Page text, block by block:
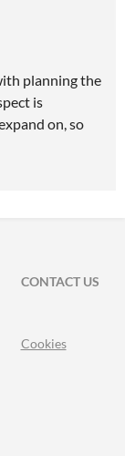
planning the
is
on, so
CONTACT US
Cookies